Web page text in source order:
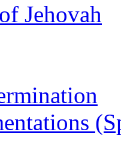
Jehovah